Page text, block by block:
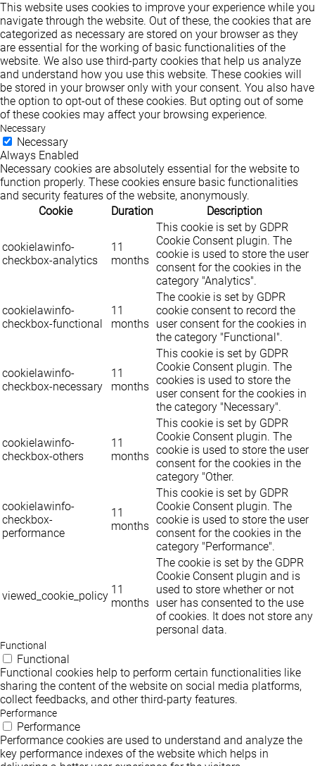
This website uses cookies to improve your experience while you
navigate through the website. Out of these, the cookies that are
categorized as necessary are stored on your browser as they
are essential for the working of basic functionalities of the
website. We also use third-party cookies that help us analyze
and understand how you use this website. These cookies will
be stored in your browser only with your consent. You also have
the option to opt-out of these cookies. But opting out of some
of these cookies may affect your browsing experience.
Necessary
Necessary
Always Enabled
Necessary cookies are absolutely essential for the website to
function properly. These cookies ensure basic functionalities
and security features of the website, anonymously.
Cookie
Duration Description
cookielawinfo-
checkbox-analytics
11
months
This cookie is set by GDPR
Cookie Consent plugin. The
cookie is used to store the user
consent for the cookies in the
category "Analytics".
cookielawinfo-
checkbox-functional
11
months
The cookie is set by GDPR
cookie consent to record the
user consent for the cookies in
the category "Functional".
cookielawinfo-
checkbox-necessary
11
months
This cookie is set by GDPR
Cookie Consent plugin. The
cookies is used to store the
user consent for the cookies in
the category "Necessary".
cookielawinfo-
checkbox-others
11
months
This cookie is set by GDPR
Cookie Consent plugin. The
cookie is used to store the user
consent for the cookies in the
category "Other.
cookielawinfo-
checkbox-
performance
11
months
This cookie is set by GDPR
Cookie Consent plugin. The
cookie is used to store the user
consent for the cookies in the
category "Performance".
viewed_cookie_policy 11
months
The cookie is set by the GDPR
Cookie Consent plugin and is
used to store whether or not
user has consented to the use
of cookies. It does not store any
personal data.
Functional
Functional
Functional cookies help to perform certain functionalities like
sharing the content of the website on social media platforms,
collect feedbacks, and other third-party features.
Performance
Performance
Performance cookies are used to understand and analyze the
key performance indexes of the website which helps in